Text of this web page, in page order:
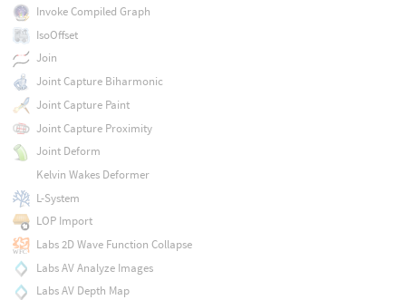
Invoke Compiled Graph
IsoOffset
Join
Joint Capture Biharmonic
Joint Capture Paint
Joint Capture Proximity
Joint Deform
Kelvin Wakes Deformer
L-System
LOP Import
Labs 2D Wave Function Collapse
Labs AV Analyze Images
Labs AV Depth Map